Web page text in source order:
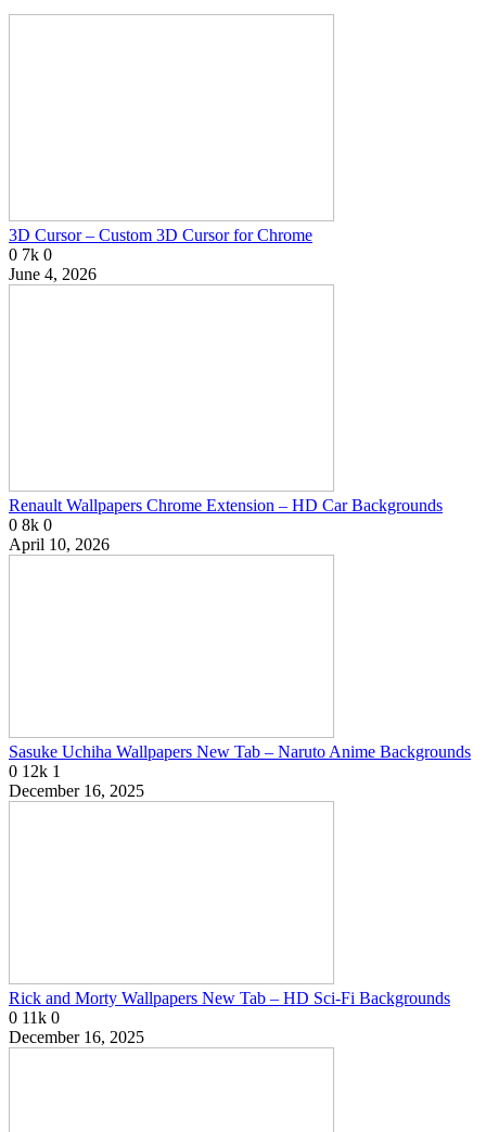
3D Cursor – Custom 3D Cursor for Chrome
0 7k 0
June 4, 2026
Renault Wallpapers Chrome Extension – HD Car Backgrounds
0 8k 0
April 10, 2026
Sasuke Uchiha Wallpapers New Tab – Naruto Anime Backgrounds
0 12k 1
December 16, 2025
Rick and Morty Wallpapers New Tab – HD Sci-Fi Backgrounds
0 11k 0
December 16, 2025